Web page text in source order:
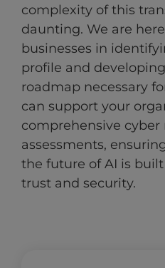
complexity of this
daunting. We are
businesses in
profile and
roadmap necessary
can support your
comprehensive cyber
assessments,
the future of AI is
trust and security.